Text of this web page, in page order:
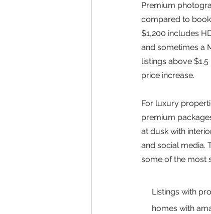
Premium
compared to
$1,200 includes
and sometimes a
listings above
price increase.
For luxury
premium
at dusk with
and social media.
some of the most
Listings with
homes with